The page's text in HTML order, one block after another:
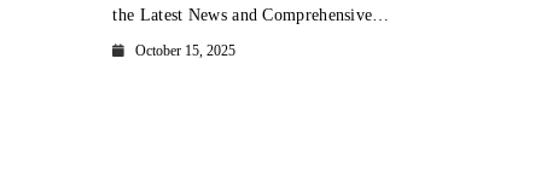
the Latest News and Comprehensive
Updates Across Every Major Field
October 15, 2025